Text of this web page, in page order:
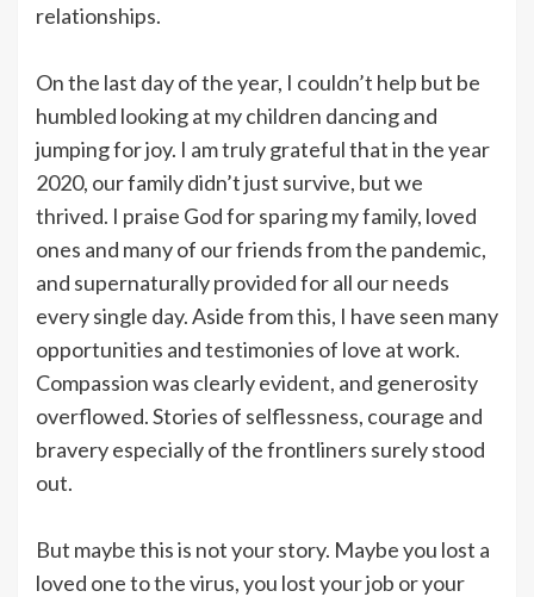
relationships.
On the last day of the year, I couldn’t help but be
humbled looking at my children dancing and
jumping for joy. I am truly grateful that in the year
2020, our family didn’t just survive, but we
thrived. I praise God for sparing my family, loved
ones and many of our friends from the pandemic,
and supernaturally provided for all our needs
every single day. Aside from this, I have seen many
opportunities and testimonies of love at work.
Compassion was clearly evident, and generosity
overflowed. Stories of selflessness, courage and
bravery especially of the frontliners surely stood
out.
But maybe this is not your story. Maybe you lost a
loved one to the virus, you lost your job or your